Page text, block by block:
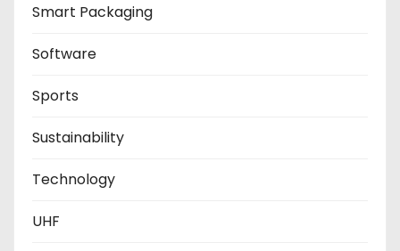
Smart Packaging
Software
Sports
Sustainability
Technology
UHF